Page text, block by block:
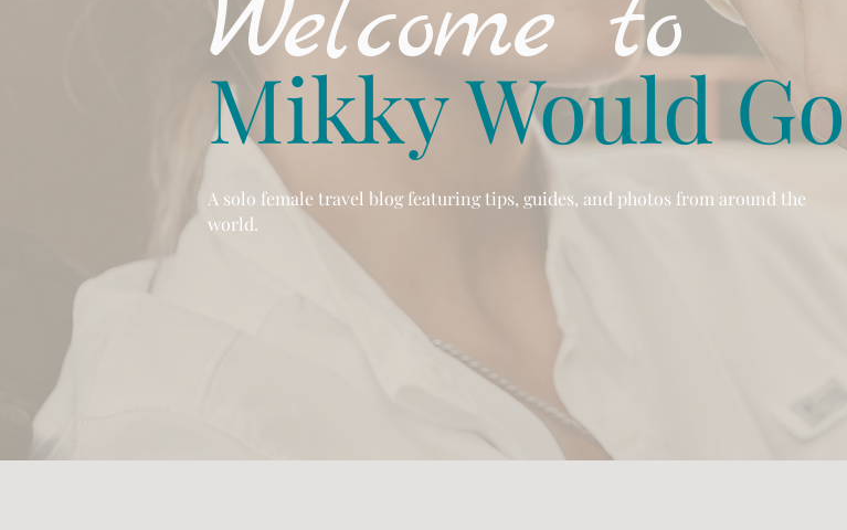
Welcome to
Mikky Would Go
A solo female travel blog featuring tips, guides, and photos from around the
world.